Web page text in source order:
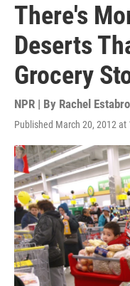
There's
Deserts
Grocery
NPR | By Rachel
Published March 20, 2012 at